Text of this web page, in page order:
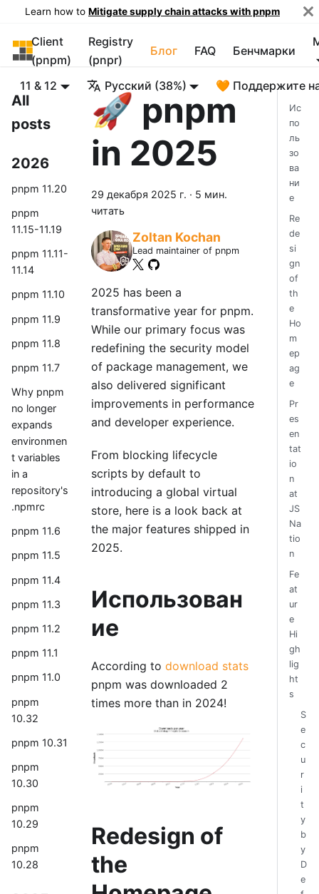
Learn how to Mitigate supply chain attacks with pnpm
pnpm
Client
(pnpm)
Registry
(pnpr)
Блог FAQ Бенчмарки
11 & 12 Русский (38%) 🧡 Поддержите
All
posts
2026
pnpm 11.20
pnpm
11.15-11.19
pnpm 11.11-
11.14
pnpm 11.10
pnpm 11.9
pnpm 11.8
pnpm 11.7
Why pnpm
no longer
expands
environmen
t variables
in a
repository's
.npmrc
pnpm 11.6
pnpm 11.5
pnpm 11.4
pnpm 11.3
pnpm 11.2
pnpm 11.1
pnpm 11.0
pnpm
10.32
pnpm 10.31
pnpm
10.30
pnpm
10.29
pnpm
10.28
🚀 pnpm
in 2025
29 декабря 2025 г. · 5 мин.
читать
Zoltan Kochan
Lead maintainer of pnpm
2025 has been a
transformative year for pnpm.
While our primary focus was
redefining the security model
of package management, we
also delivered significant
improvements in performance
and developer experience.
From blocking lifecycle
scripts by default to
introducing a global virtual
store, here is a look back at
the major features shipped in
2025.
Использован
ие
According to download stats
pnpm was downloaded 2
times more than in 2024!
Redesign of
the
Ис
по
ль
зо
ва
ни
е
Re
de
si
gn
of
th
e
Ho
m
ep
ag
e
Pr
es
en
tat
io
n
at
JS
Na
tio
n
Fe
at
ur
e
Hi
gh
lig
ht
s
S
e
c
u
r
i
t
y
b
y
D
e